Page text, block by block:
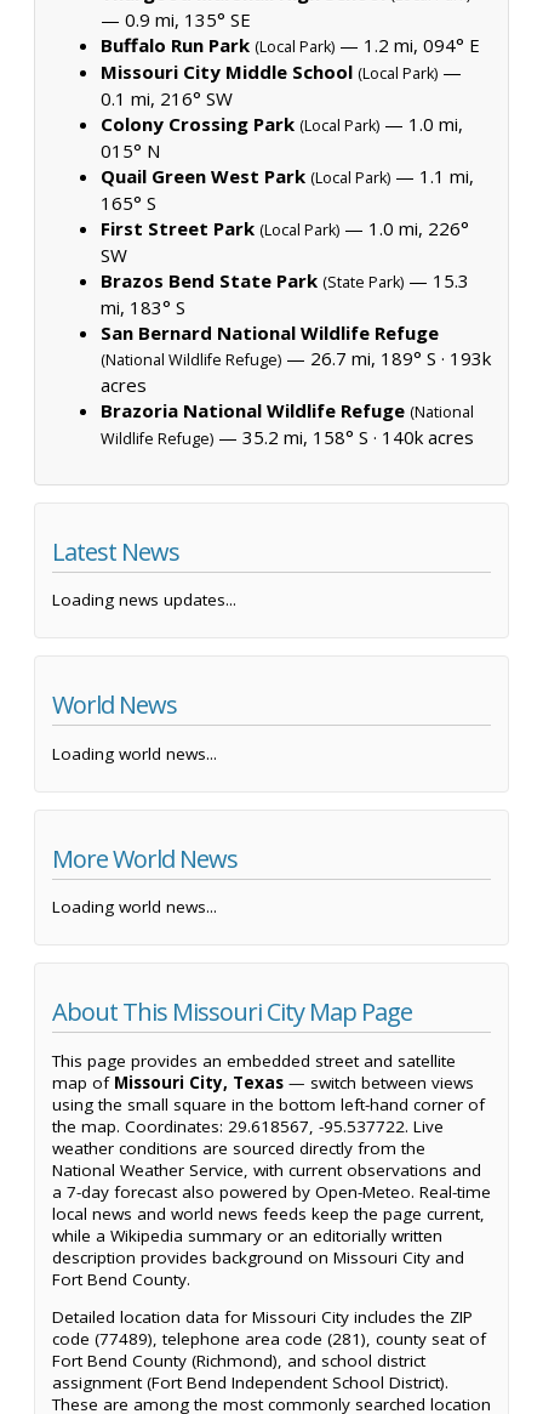
— 0.9 mi, 135° SE
Buffalo Run Park (Local Park) — 1.2 mi, 094° E
Missouri City Middle School (Local Park) —
0.1 mi, 216° SW
Colony Crossing Park (Local Park) — 1.0 mi,
015° N
Quail Green West Park (Local Park) — 1.1 mi,
165° S
First Street Park (Local Park) — 1.0 mi, 226°
SW
Brazos Bend State Park (State Park) — 15.3
mi, 183° S
San Bernard National Wildlife Refuge
(National Wildlife Refuge) — 26.7 mi, 189° S · 193k
acres
Brazoria National Wildlife Refuge (National
Wildlife Refuge) — 35.2 mi, 158° S · 140k acres
Latest News
Loading news updates...
World News
Loading world news...
More World News
Loading world news...
About This Missouri City Map Page
This page provides an embedded street and satellite
map of Missouri City, Texas — switch between views
using the small square in the bottom left-hand corner of
the map. Coordinates: 29.618567, -95.537722. Live
weather conditions are sourced directly from the
National Weather Service, with current observations and
a 7-day forecast also powered by Open-Meteo. Real-time
local news and world news feeds keep the page current,
while a Wikipedia summary or an editorially written
description provides background on Missouri City and
Fort Bend County.
Detailed location data for Missouri City includes the ZIP
code (77489), telephone area code (281), county seat of
Fort Bend County (Richmond), and school district
assignment (Fort Bend Independent School District).
These are among the most commonly searched location